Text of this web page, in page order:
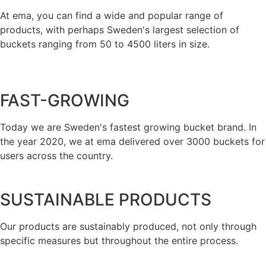
At ema, you can find a wide and popular range of
products, with perhaps Sweden's largest selection of
buckets ranging from 50 to 4500 liters in size.
FAST-GROWING
Today we are Sweden's fastest growing bucket brand. In
the year 2020, we at ema delivered over 3000 buckets for
users across the country.
SUSTAINABLE PRODUCTS
Our products are sustainably produced, not only through
specific measures but throughout the entire process.